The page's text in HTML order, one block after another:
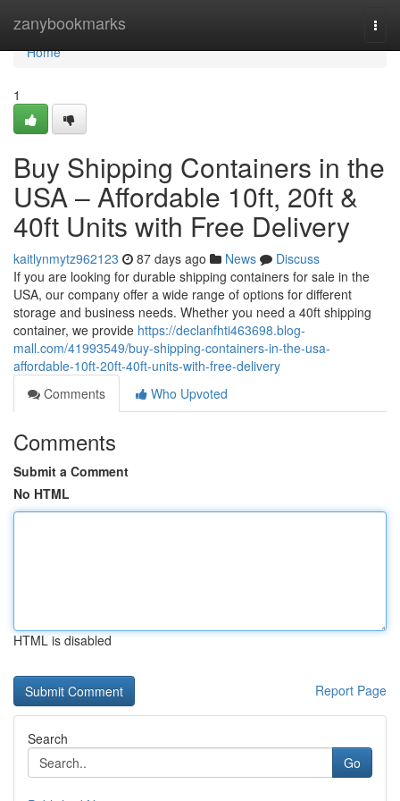
zanybookmarks
Home
Home
1
Buy Shipping Containers in the
USA – Affordable 10ft, 20ft &
40ft Units with Free Delivery
kaitlynmytz962123 87 days ago News
Discuss
If you are looking for durable shipping containers for sale in the
USA, our company offer a wide range of options for different
storage and business needs. Whether you need a 40ft shipping
container, we provide https://declanfhti463698.blog-
mall.com/41993549/buy-shipping-containers-in-the-usa-
affordable-10ft-20ft-40ft-units-with-free-delivery
Comments
Who Upvoted
Comments
Submit a Comment
No HTML
HTML is disabled
Report Page
Search
Go